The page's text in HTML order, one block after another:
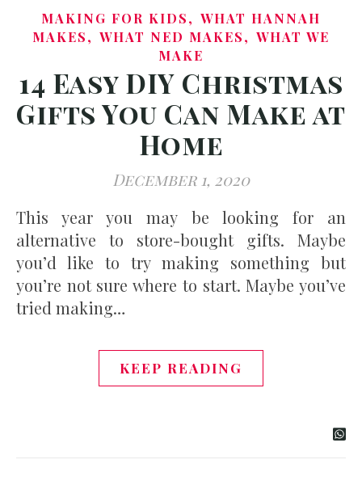
MAKING FOR KIDS, WHAT HANNAH
MAKES, WHAT NED MAKES, WHAT WE
MAKE
14 Easy DIY Christmas
Gifts You Can Make at
Home
December 1, 2020
This year you may be looking for an
alternative to store-bought gifts. Maybe
you’d like to try making something but
you’re not sure where to start. Maybe you’ve
tried making…
KEEP READING